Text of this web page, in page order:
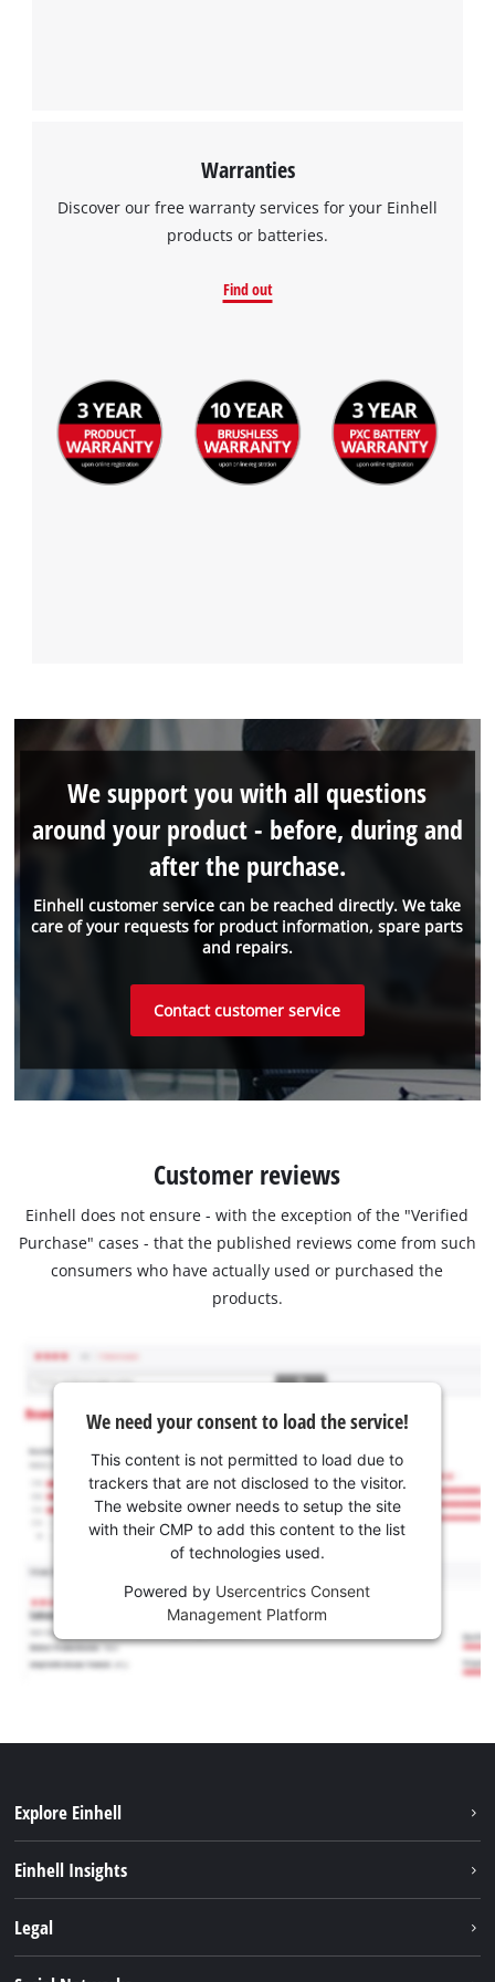
Warranties
Discover our free warranty services for your Einhell
products or batteries.
Find out
Einhell customer service can be reached directly. We take
care of your requests for product information, spare parts
and repairs.
We support you with all questions
around your product - before, during and
after the purchase.
Contact customer service
Customer reviews
Einhell does not ensure - with the exception of the "Verified
Purchase" cases - that the published reviews come from such
consumers who have actually used or purchased the
products.
We need your consent to load the service!
This content is not permitted to load due to
trackers that are not disclosed to the visitor.
The website owner needs to setup the site
with their CMP to add this content to the list
of technologies used.
Powered by Usercentrics Consent
Management Platform
Explore Einhell
Battery system
Einhell Insights
Legal